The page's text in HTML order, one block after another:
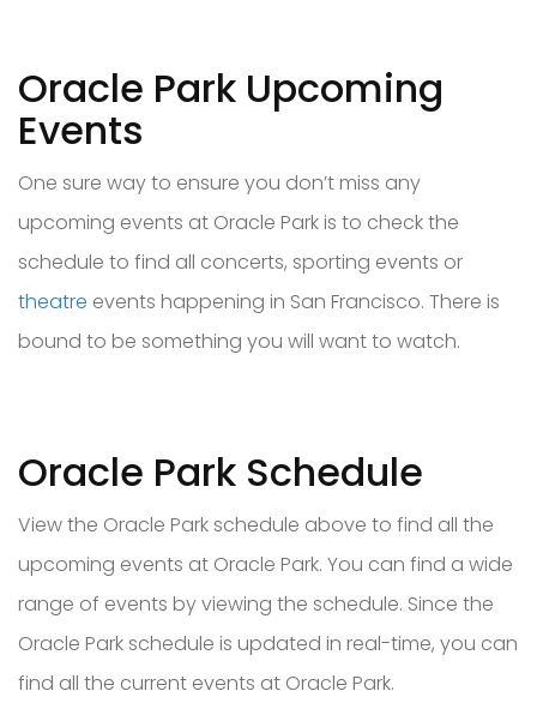
Oracle Park Upcoming
Events
One sure way to ensure you don’t miss any
upcoming events at Oracle Park is to check the
schedule to find all concerts, sporting events or
theatre events happening in San Francisco. There is
bound to be something you will want to watch.
Oracle Park Schedule
View the Oracle Park schedule above to find all the
upcoming events at Oracle Park. You can find a wide
range of events by viewing the schedule. Since the
Oracle Park schedule is updated in real-time, you can
find all the current events at Oracle Park.